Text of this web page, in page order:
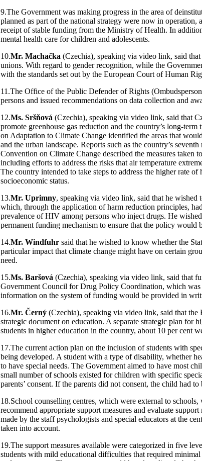
9.The Government was making progress in the area of
planned as part of the national strategy were now in
receipt of stable funding from the Ministry of Health. In
mental health care for children and adolescents.
10.Mr. Machačka (Czechia), speaking via video link, said
unions. With regard to gender recognition, while the
with the standards set out by the European Court of Human
11.The Office of the Public Defender of Rights
persons and issued recommendations on data collection and
12.Ms. Sršňová (Czechia), speaking via video link, said that
promote greenhouse gas reduction and the country’s long-
on Adaptation to Climate Change identified the areas that
and the urban landscape. Reports such as the country’s
Convention on Climate Change described the measures taken
including efforts to address the risks that air temperature
The country intended to take steps to address the higher rate
socioeconomic status.
13.Mr. Uprimny, speaking via video link, said that he
which, through the application of harm reduction principles,
prevalence of HIV among persons who inject drugs. He
permanent funding mechanism to ensure that the policy would
14.Mr. Windfuhr said that he wished to know whether the
particular impact that climate change might have on certain
need.
15.Ms. Baršová (Czechia), speaking via video link, said that
Government Council for Drug Policy Coordination, which
information on the system of funding would be provided in
16.Mr. Černý (Czechia), speaking via video link, said that the
strategic document on education. A separate strategic plan for
students in higher education in the country, about 10 per cent
17.The current action plan on the inclusion of students with
being developed. A student with a type of disability, whether
to have special needs. The Government aimed to have most
small number of schools existed for children with specific
parents’ consent. If the parents did not consent, the child had
18.School counselling centres, which were external to
recommend appropriate support measures and evaluate
made by the staff psychologists and special educators at the
taken into account.
19.The support measures available were categorized in five
students with mild educational difficulties that required